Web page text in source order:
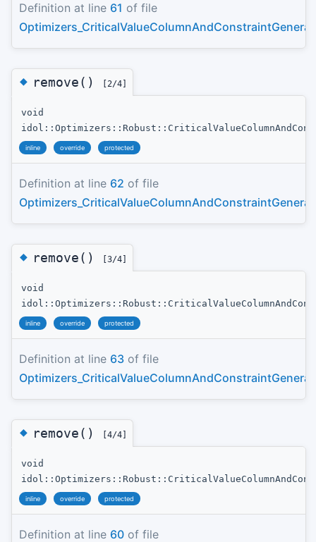
Definition at line 61 of file
◆remove() [2/4]
void
inline override protected
Definition at line 62 of file
◆remove() [3/4]
void
inline override protected
Definition at line 63 of file
◆remove() [4/4]
void
inline override protected
Definition at line 60 of file